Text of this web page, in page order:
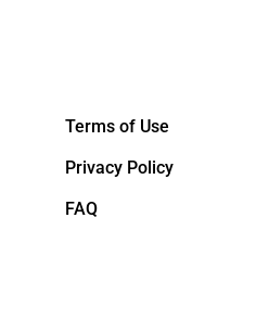
Terms of Use
Privacy Policy
FAQ